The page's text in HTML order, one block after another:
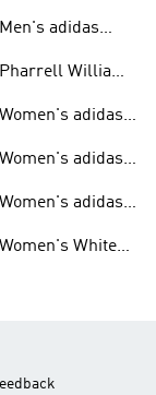
Men's adidas
Pharrell Williams
Women's adidas
Women's adidas
Women's adidas
Women's White